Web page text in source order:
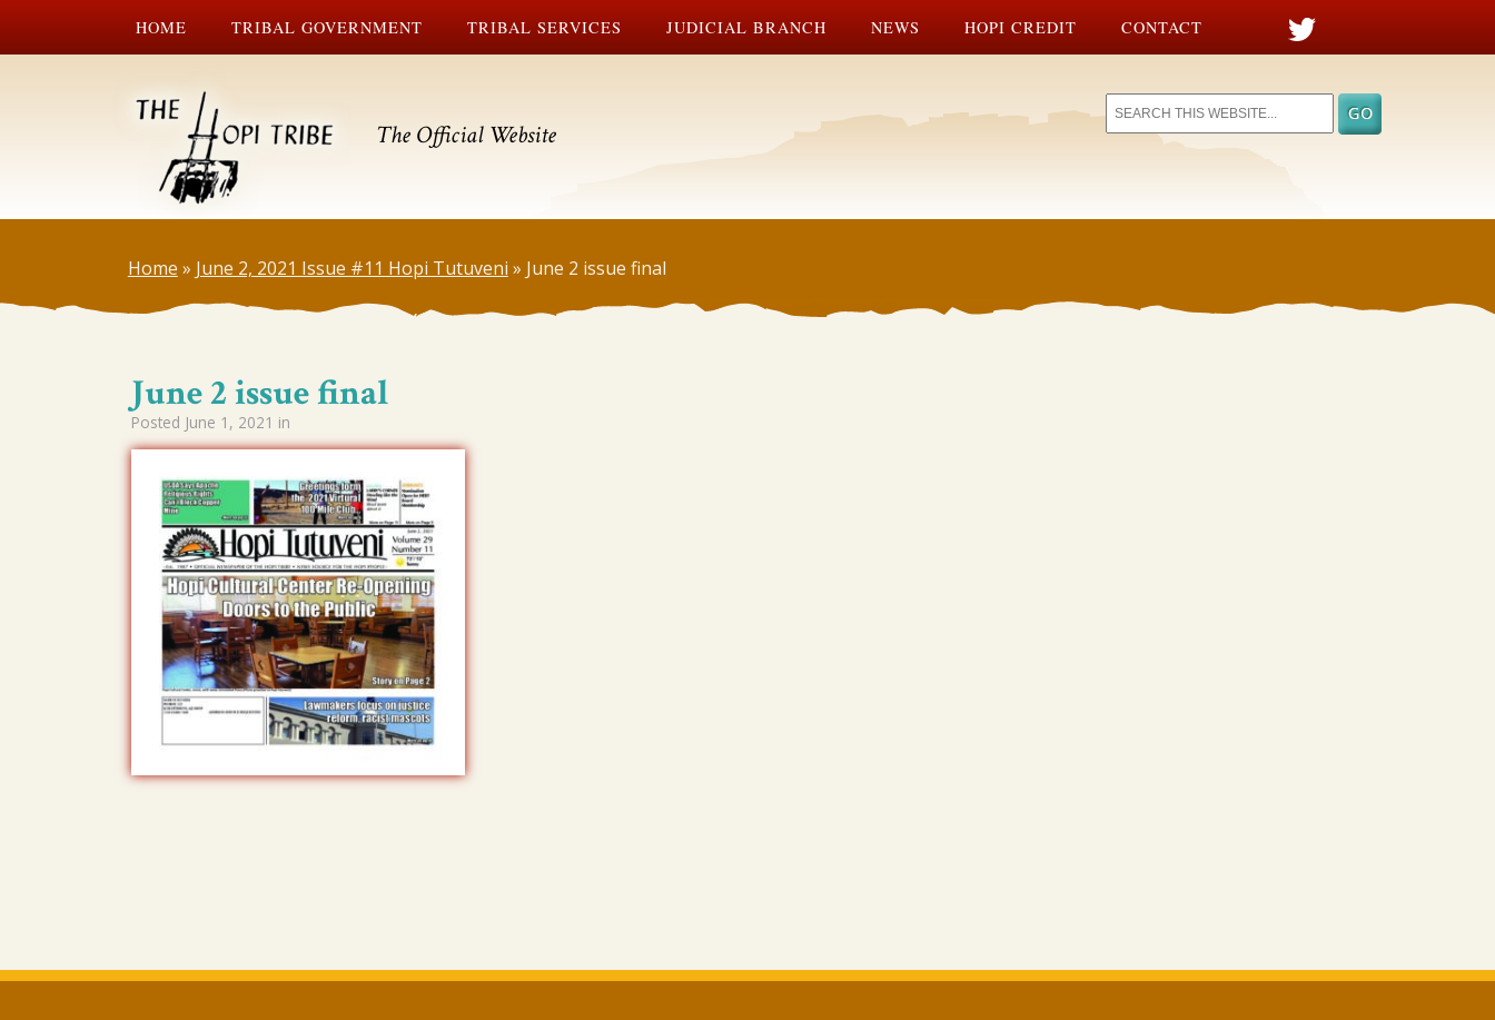
HOME TRIBAL GOVERNMENT TRIBAL SERVICES JUDICIAL BRANCH NEWS HOPI CREDIT CONTACT
The Official Website
Home » June 2, 2021 Issue #11 Hopi Tutuveni » June 2 issue final
June 2 issue final
Posted June 1, 2021 in